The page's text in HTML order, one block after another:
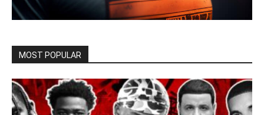
MOST POPULAR